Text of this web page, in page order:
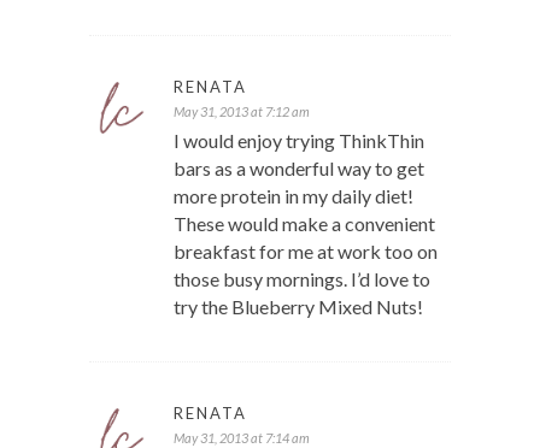
RENATA
May 31, 2013 at 7:12 am
I would enjoy trying ThinkThin
bars as a wonderful way to get
more protein in my daily diet!
These would make a convenient
breakfast for me at work too on
those busy mornings. I’d love to
try the Blueberry Mixed Nuts!
RENATA
May 31, 2013 at 7:14 am